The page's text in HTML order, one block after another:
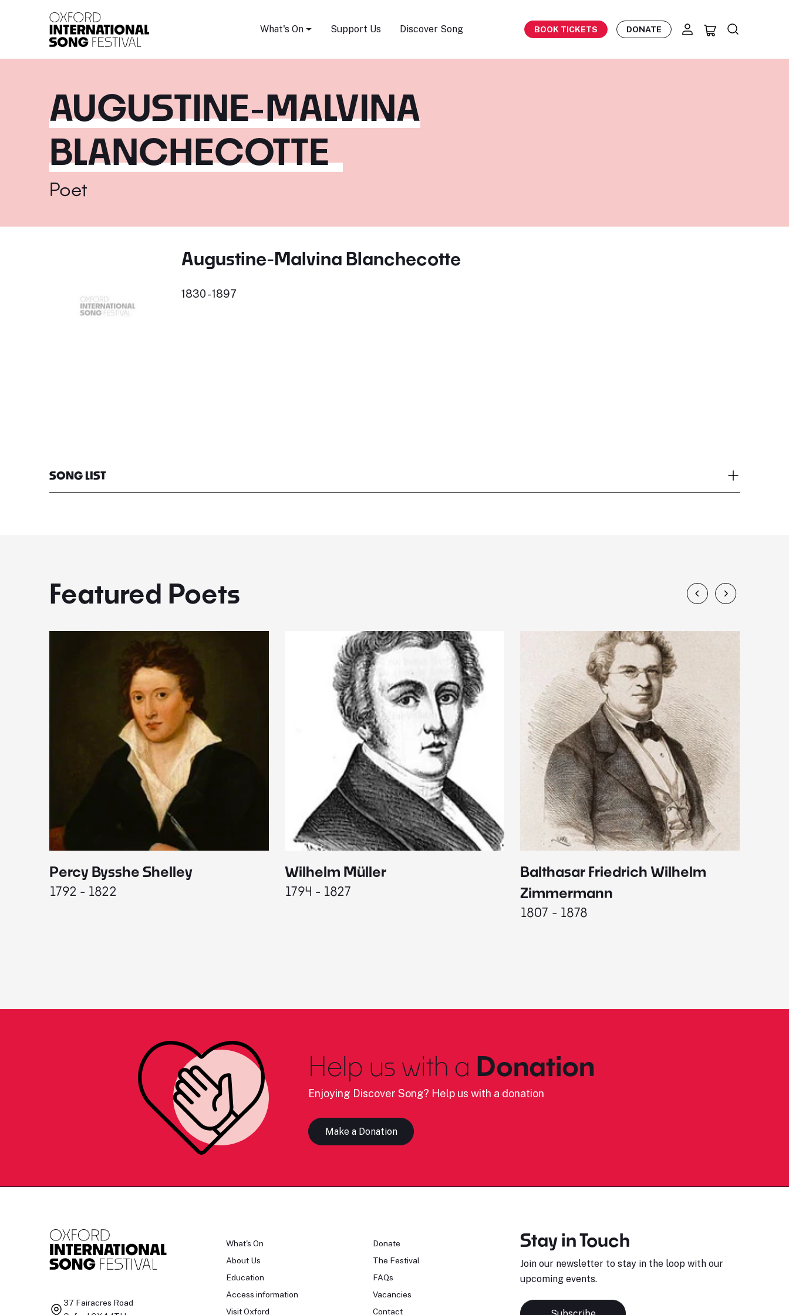
What's On Support Us Discover Song BOOK TICKETS DONATE
AUGUSTINE-MALVINA
BLANCHECOTTE
Poet
Augustine-Malvina Blanchecotte
1830 - 1897
SONG LIST
Featured Poets
Percy Bysshe Shelley
1792 - 1822
Wilhelm Müller
1794 - 1827
Balthasar Friedrich Wilhelm
Zimmermann
1807 - 1878
Help us with a Donation
Enjoying Discover Song? Help us with a donation
Make a Donation
37 Fairacres Road
What's On
About Us
Education
Access information
Visit Oxford
Donate
The Festival
FAQs
Vacancies
Contact
Stay in Touch
Join our newsletter to stay in the loop with our
upcoming events.